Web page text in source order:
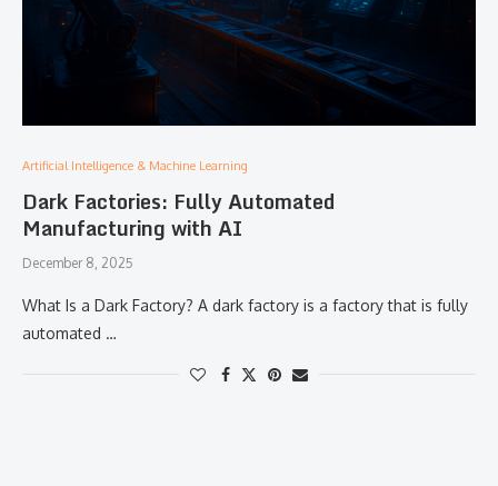
Artificial Intelligence & Machine Learning
Dark Factories: Fully Automated
Manufacturing with AI
December 8, 2025
What​‍​‌‍​‍‌​‍​‌‍​‍‌ Is a Dark Factory? A dark factory is a factory that is fully
automated …